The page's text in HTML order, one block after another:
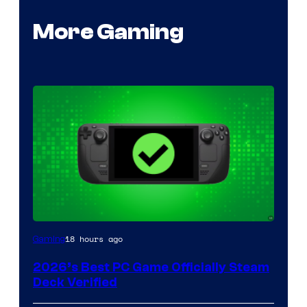
More Gaming
Gaming18 hours ago
2026’s Best PC Game Officially Steam
Deck Verified